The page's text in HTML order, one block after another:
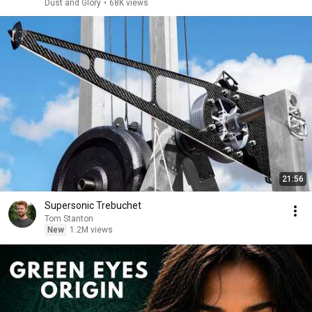
Dust and Glory • 68K views
21:56
Supersonic Trebuchet
Tom Stanton
New
1.2M views